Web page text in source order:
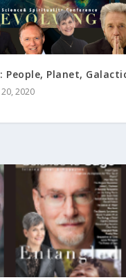
People, Planet,
2020